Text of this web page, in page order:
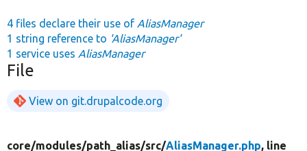
4 files declare their use of AliasManager
1 string reference to 'AliasManager'
1 service uses AliasManager
File
View on git.drupalcode.org
core/modules/path_alias/src/AliasManager.php, line